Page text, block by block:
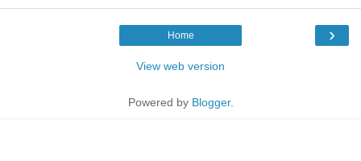
›
Home
View web version
Powered by Blogger.